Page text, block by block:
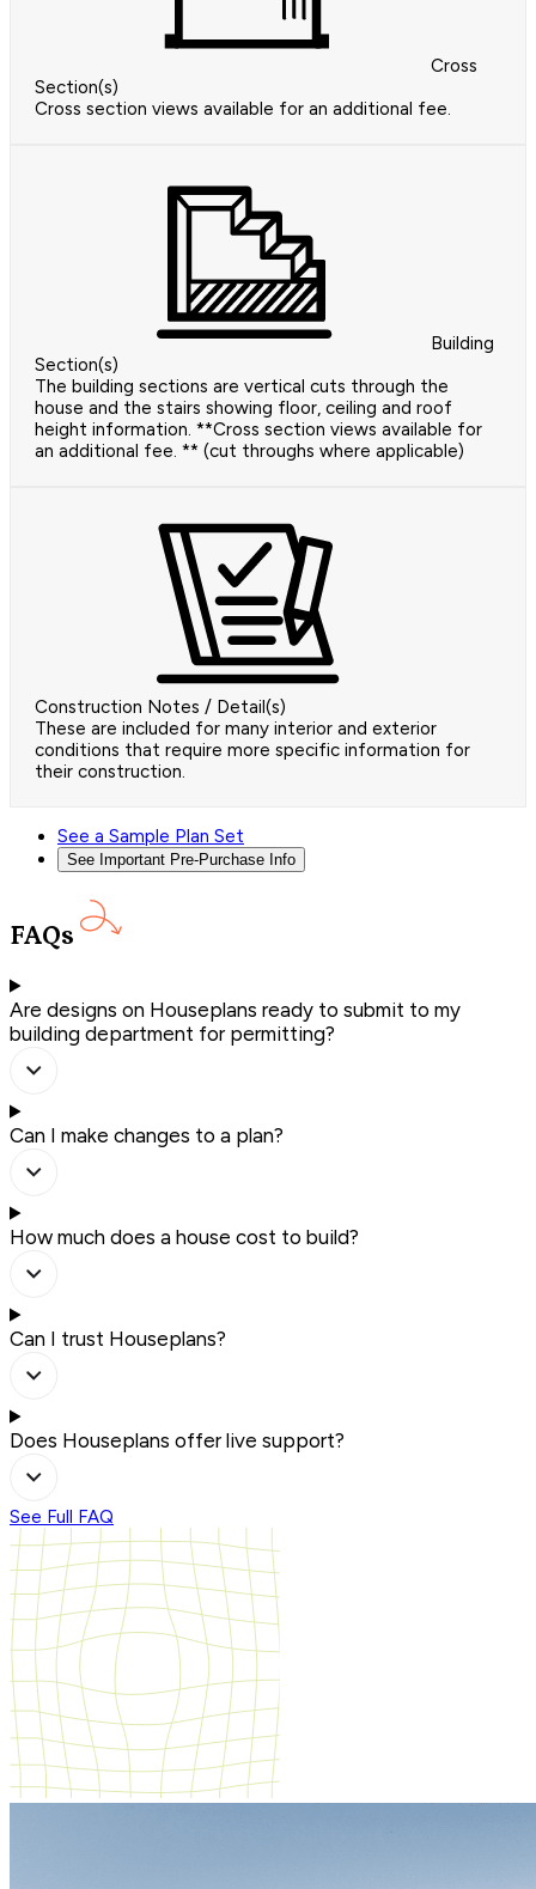
Cross
Section(s)
Cross section views available for an additional fee.
Building
Section(s)
The building sections are vertical cuts through the
house and the stairs showing floor, ceiling and roof
height information. **Cross section views available for
an additional fee. ** (cut throughs where applicable)
Construction Notes / Detail(s)
These are included for many interior and exterior
conditions that require more specific information for
their construction.
See a Sample Plan Set
See Important Pre-Purchase Info
FAQs
Are designs on Houseplans ready to submit to my
building department for permitting?
Can I make changes to a plan?
How much does a house cost to build?
Can I trust Houseplans?
Does Houseplans offer live support?
See Full FAQ